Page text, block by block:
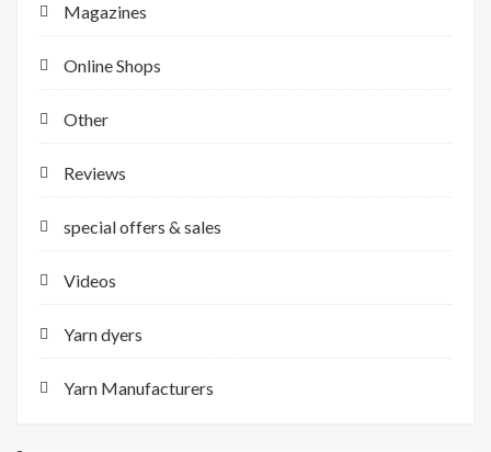
Magazines
Online Shops
Other
Reviews
special offers & sales
Videos
Yarn dyers
Yarn Manufacturers